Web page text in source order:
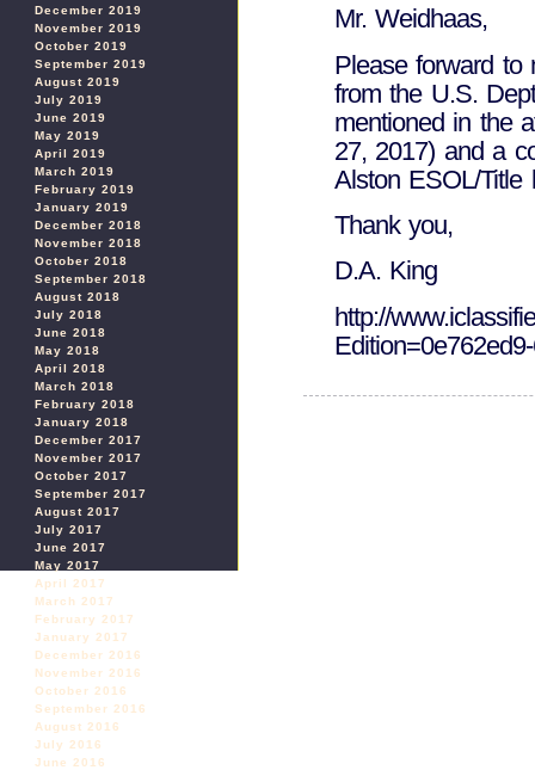
December 2019
November 2019
October 2019
September 2019
August 2019
July 2019
June 2019
May 2019
April 2019
March 2019
February 2019
January 2019
December 2018
November 2018
October 2018
September 2018
August 2018
July 2018
June 2018
May 2018
April 2018
March 2018
February 2018
January 2018
December 2017
November 2017
October 2017
September 2017
August 2017
July 2017
June 2017
May 2017
April 2017
March 2017
February 2017
January 2017
December 2016
November 2016
October 2016
September 2016
August 2016
July 2016
June 2016
Mr. Weidhaas,
Please forward to
from the U.S.
mentioned in the
27, 2017) and a
Alston ESOL/Title
Thank you,
D.A. King
http://